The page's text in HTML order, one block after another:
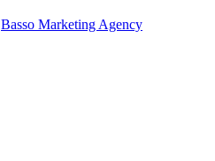
Basso Marketing Agency